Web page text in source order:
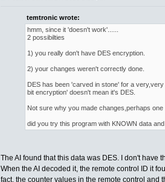
temtronic wrote:
hmm, since it 'doesn't work'......
2 possibilties
1) you really don't have DES encryption.
2) your changes weren't correctly done.
DES has been 'carved in stone' for a
bit encryption' doesn't mean it's DES.
Not sure why you made changes,perhaps
did you try this program with KNOWN data
The AI found that this data was DES. I don't have
When the AI decoded it, the remote control ID it
fact, the counter values in the remote control and